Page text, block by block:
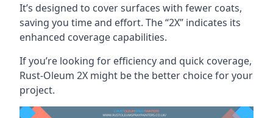
It’s designed to cover surfaces with fewer coats,
saving you time and effort. The “2X” indicates its
enhanced coverage capabilities.
If you’re looking for efficiency and quick coverage,
Rust-Oleum 2X might be the better choice for your
project.